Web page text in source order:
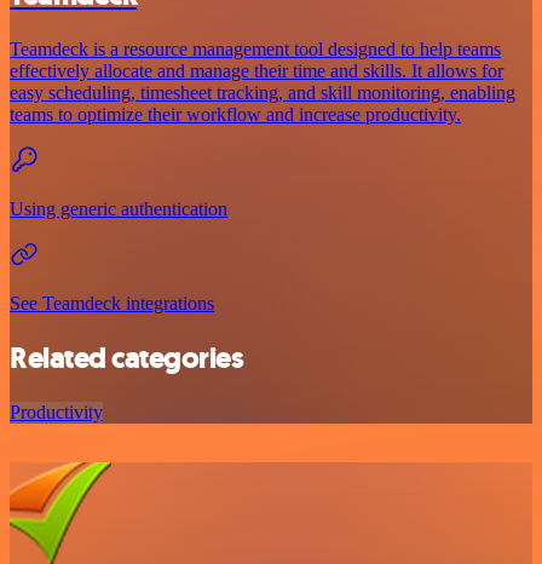
Teamdeck is a resource management tool designed to help teams
effectively allocate and manage their time and skills. It allows for
easy scheduling, timesheet tracking, and skill monitoring, enabling
teams to optimize their workflow and increase productivity.
Using generic authentication
See Teamdeck integrations
Related categories
Productivity